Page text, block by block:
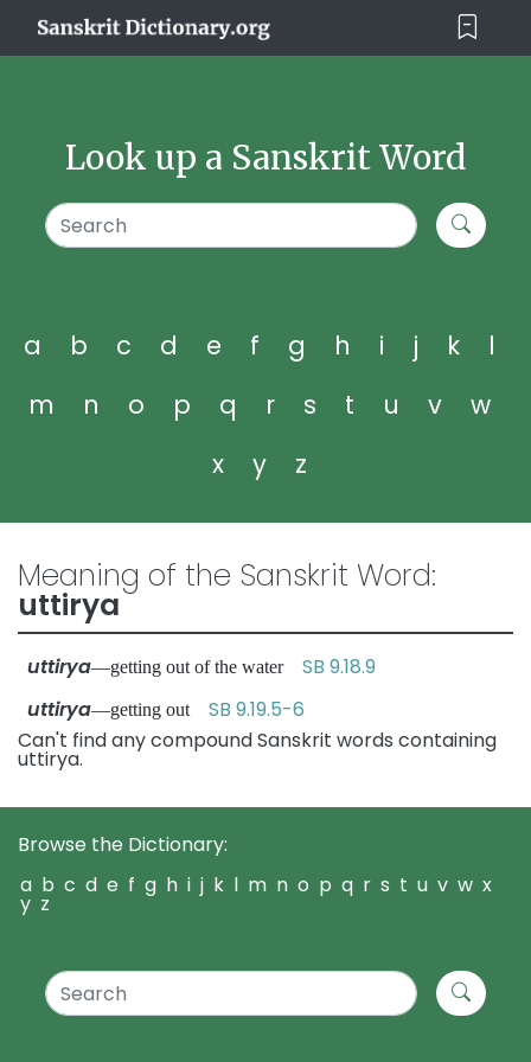
Look up a Sanskrit Word
a b c d e f g h i j k
l
m
n o p q r s t u v
w
x
y z
Meaning of the Sanskrit Word:
uttirya
uttirya—getting out of the water SB 9.18.9
uttirya—getting out SB 9.19.5-6
Can't find any compound Sanskrit words containing
uttirya.
Browse the Dictionary:
a b c d e f g h i j k l m n o p q r s t u v w x
y z